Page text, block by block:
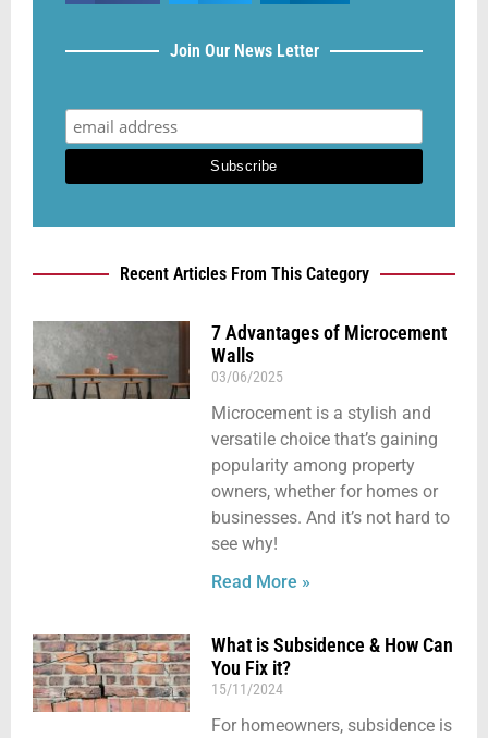
Join Our News Letter
Recent Articles From This Category
7 Advantages of Microcement
Walls
03/06/2025
Microcement is a stylish and
versatile choice that’s gaining
popularity among property
owners, whether for homes or
businesses. And it’s not hard to
see why!
Read More »
What is Subsidence & How Can
You Fix it?
15/11/2024
For homeowners, subsidence is